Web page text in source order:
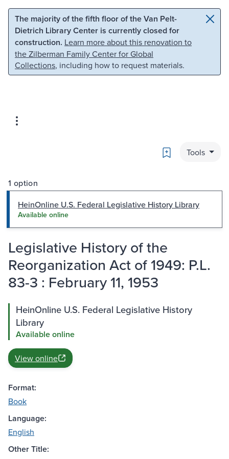
Skip to main content Skip to search
The majority of the fifth floor of the Van Pelt-
Dietrich Library Center is currently closed for
construction. Learn more about this renovation to
the Zilberman Family Center for Global
Collections, including how to request materials.
Bookmark
Tools
1 option
HeinOnline U.S. Federal Legislative History Library
Available online
Legislative History of the
Reorganization Act of 1949: P.L.
83-3 : February 11, 1953
HeinOnline U.S. Federal Legislative History
Library
Available online
View online
Format:
Book
Language:
English
Other Title: